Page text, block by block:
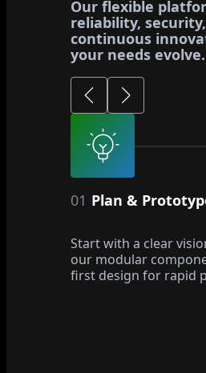
Our flexible
reliability,
continuous
your needs evolve.
01 Plan &
Start with a clear
our modular
first design for rapid